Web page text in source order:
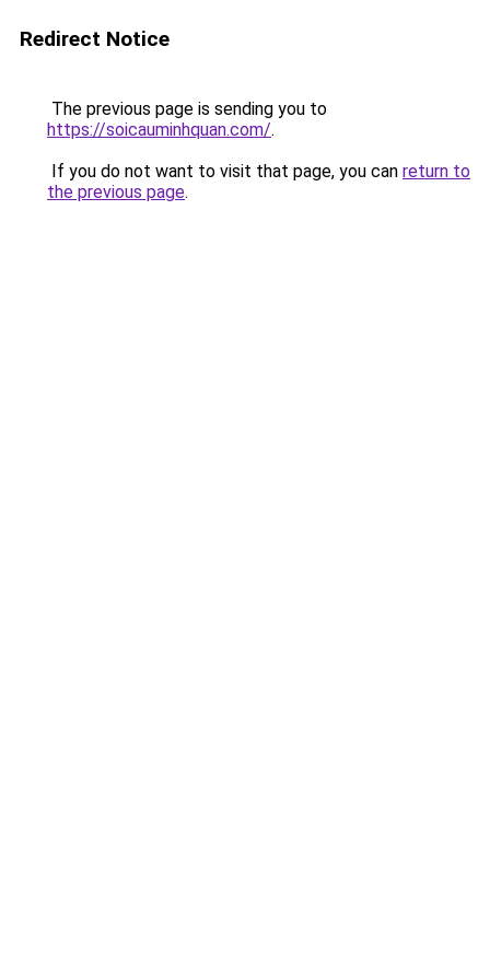
Redirect Notice
The previous page is sending you to
https://soicauminhquan.com/.
If you do not want to visit that page, you can return to
the previous page.